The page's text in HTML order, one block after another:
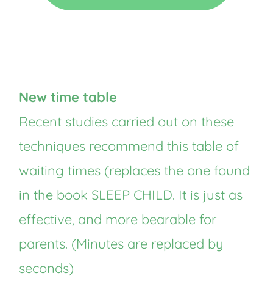
New time table
Recent studies carried out on these
techniques recommend this table of
waiting times (replaces the one found
in the book SLEEP CHILD. It is just as
effective, and more bearable for
parents. (Minutes are replaced by
seconds)